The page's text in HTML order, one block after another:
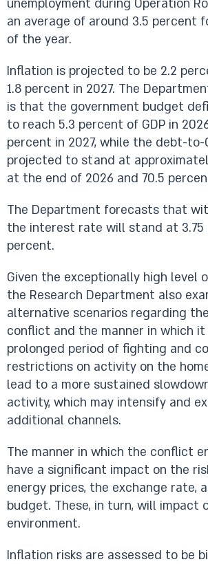
unemployment during Operation
an average of around 3.5 percent
of the year.
Inflation is projected to be 2.2
1.8 percent in 2027. The
is that the government budget
to reach 5.3 percent of GDP in
percent in 2027, while the debt-to-
projected to stand at
at the end of 2026 and 70.5
The Department forecasts that
the interest rate will stand at 3.75
percent.
Given the exceptionally high level
the Research Department also
alternative scenarios regarding
conflict and the manner in which it
prolonged period of fighting and
restrictions on activity on the
lead to a more sustained
activity, which may intensify and
additional channels.
The manner in which the conflict
have a significant impact on the
energy prices, the exchange rate,
budget. These, in turn, will impact
environment.
Inflation risks are assessed to be